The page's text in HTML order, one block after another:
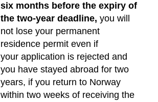
six months before the expiry of
the two-year deadline, you will
not lose your permanent
residence permit even if
your application is rejected and
you have stayed abroad for two
years, if you return to Norway
within two weeks of receiving the